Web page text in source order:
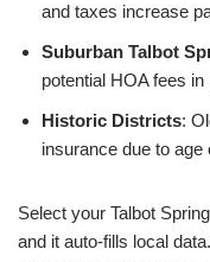
and taxes increase
Suburban Talbot
potential HOA fees
Historic Districts:
insurance due to age
Select your Talbot
and it auto-fills local